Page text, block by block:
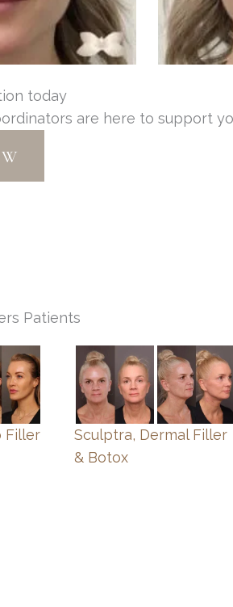
today
are here to support
Patients
Filler
Sculptra, Dermal Filler
& Botox